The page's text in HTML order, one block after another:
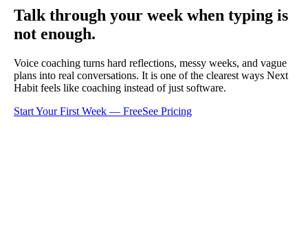
Talk through your week when typing is
not enough.
Voice coaching turns hard reflections, messy weeks, and vague
plans into real conversations. It is one of the clearest ways Next
Habit feels like coaching instead of just software.
Start Your First Week — FreeSee Pricing